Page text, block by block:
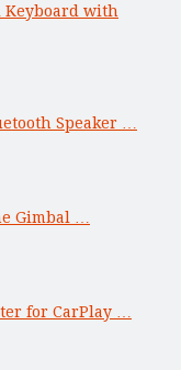
Keyboard with
Speaker …
Gimbal …
for CarPlay …